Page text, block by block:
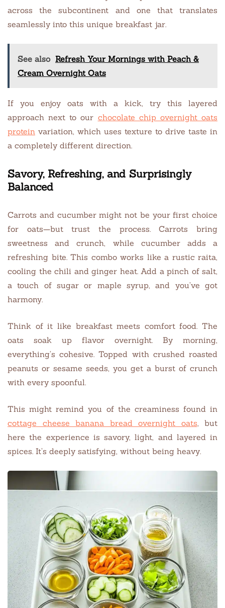
across the subcontinent and one that translates
seamlessly into this unique breakfast jar.
See also Refresh Your Mornings with Peach &
Cream Overnight Oats
If you enjoy oats with a kick, try this layered
approach next to our chocolate chip overnight oats
protein variation, which uses texture to drive taste in
a completely different direction.
Savory, Refreshing, and Surprisingly
Balanced
Carrots and cucumber might not be your first choice
for oats—but trust the process. Carrots bring
sweetness and crunch, while cucumber adds a
refreshing bite. This combo works like a rustic raita,
cooling the chili and ginger heat. Add a pinch of salt,
a touch of sugar or maple syrup, and you’ve got
harmony.
Think of it like breakfast meets comfort food. The
oats soak up flavor overnight. By morning,
everything’s cohesive. Topped with crushed roasted
peanuts or sesame seeds, you get a burst of crunch
with every spoonful.
This might remind you of the creaminess found in
cottage cheese banana bread overnight oats, but
here the experience is savory, light, and layered in
spices. It’s deeply satisfying, without being heavy.